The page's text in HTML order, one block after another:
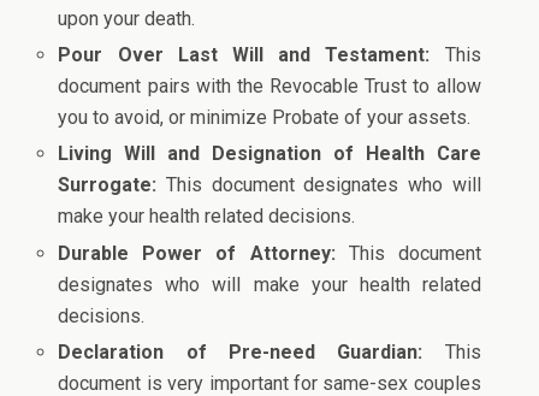
upon your death.
Pour Over Last Will and Testament: This
document pairs with the Revocable Trust to allow
you to avoid, or minimize Probate of your assets.
Living Will and Designation of Health Care
Surrogate: This document designates who will
make your health related decisions.
Durable Power of Attorney: This document
designates who will make your health related
decisions.
Declaration of Pre-need Guardian: This
document is very important for same-sex couples